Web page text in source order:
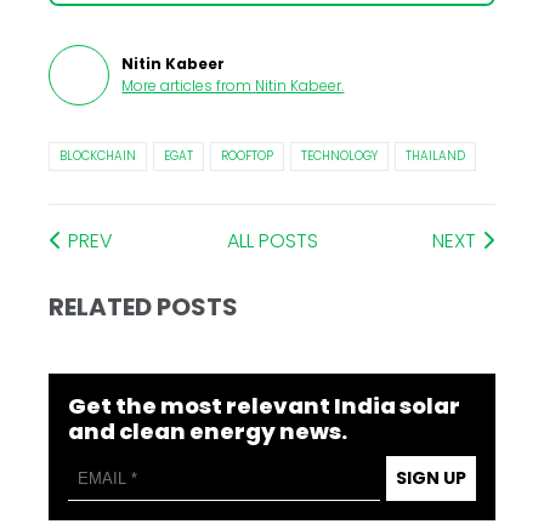
Nitin Kabeer
More articles from Nitin Kabeer.
BLOCKCHAIN EGAT ROOFTOP TECHNOLOGY THAILAND
PREV ALL POSTS NEXT
RELATED POSTS
Get the most relevant India solar
and clean energy news.
SIGN UP